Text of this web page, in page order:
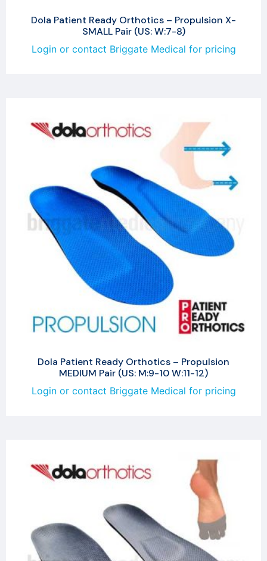
Dola Patient Ready Orthotics – Propulsion X-
SMALL Pair (US: W:7-8)
Login or contact Briggate Medical for pricing
Dola Patient Ready Orthotics – Propulsion
MEDIUM Pair (US: M:9-10 W:11-12)
Login or contact Briggate Medical for pricing